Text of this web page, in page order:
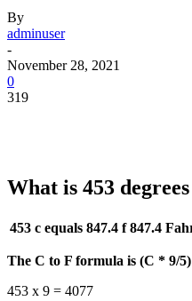
By
adminuser
-
November 28, 2021
0
319
What is 453
453 c equals 847.4 f 847.4
The C to F formula is (C * 9/
453 x 9 = 4077